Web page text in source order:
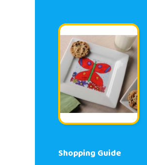
Shopping Guide